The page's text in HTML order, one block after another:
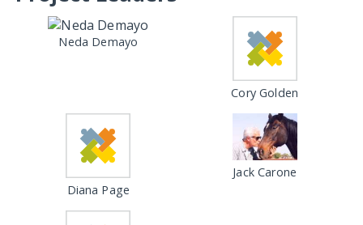
Neda Demayo
Cory Golden
Diana Page
Jack Carone